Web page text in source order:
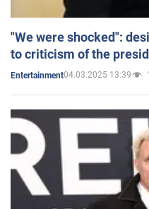
"We were shocked":
to criticism of the
Entertainment04.03.2025 13:39